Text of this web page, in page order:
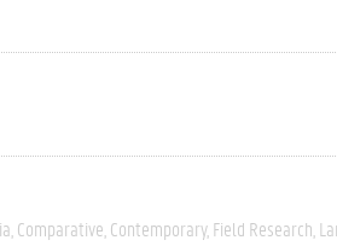
Comparative Contemporary Field Research